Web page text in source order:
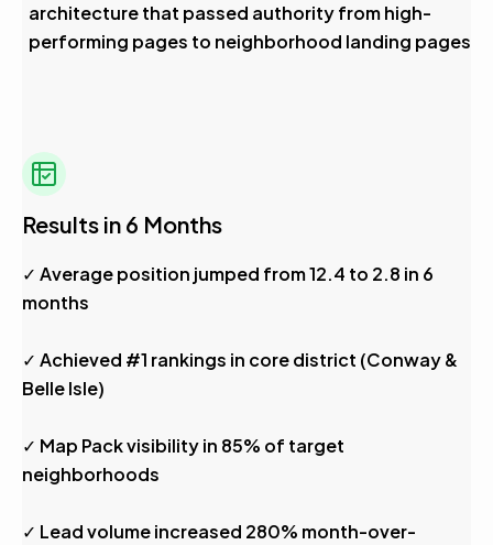
architecture that passed authority from high-
performing pages to neighborhood landing pages
Results in 6 Months
✓ Average position jumped from 12.4 to 2.8 in 6
months
✓ Achieved #1 rankings in core district (Conway &
Belle Isle)
✓ Map Pack visibility in 85% of target
neighborhoods
✓ Lead volume increased 280% month-over-